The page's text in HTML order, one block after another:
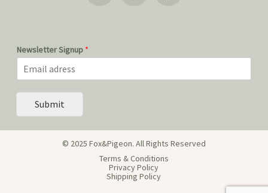
Newsletter Signup *
Submit
© 2025 Fox&Pigeon. All Rights Reserved
Terms & Conditions
Privacy Policy
Shipping Policy